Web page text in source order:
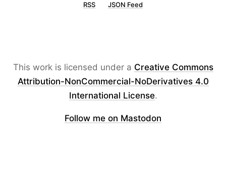
RSS JSON Feed
This work is licensed under a Creative Commons
Attribution-NonCommercial-NoDerivatives 4.0
International License.
Follow me on Mastodon